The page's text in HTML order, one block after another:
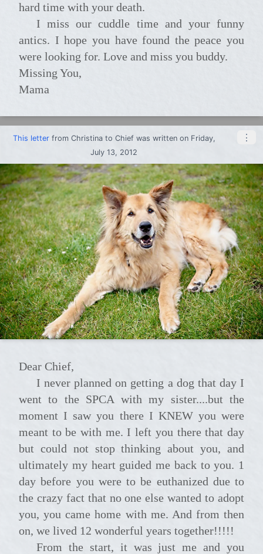
hard time with your death.
I miss our cuddle time and your funny
antics. I hope you have found the peace you
were looking for. Love and miss you buddy.
Missing You,
Mama
This letterfrom Christinato Chiefwas written on Friday,
July 13, 2012
⋮
Dear Chief,
I never planned on getting a dog that day I
went to the SPCA with my sister....but the
moment I saw you there I KNEW you were
meant to be with me. I left you there that day
but could not stop thinking about you, and
ultimately my heart guided me back to you. 1
day before you were to be euthanized due to
the crazy fact that no one else wanted to adopt
you, you came home with me. And from then
on, we lived 12 wonderful years together!!!!!
From the start, it was just me and you